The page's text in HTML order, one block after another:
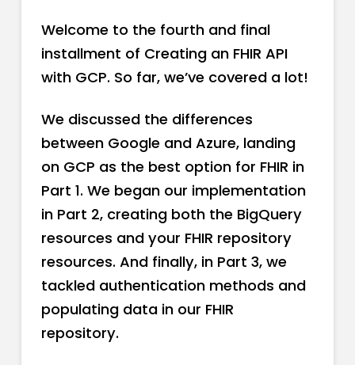
Welcome to the fourth and final
installment of Creating an FHIR API
with GCP. So far, we’ve covered a lot!
We discussed the differences
between Google and Azure, landing
on GCP as the best option for FHIR in
Part 1. We began our implementation
in Part 2, creating both the BigQuery
resources and your FHIR repository
resources. And finally, in Part 3, we
tackled authentication methods and
populating data in our FHIR
repository.